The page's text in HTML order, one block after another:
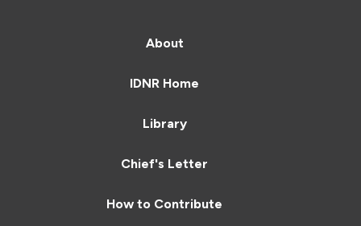
About
IDNR Home
Library
Chief's Letter
How to Contribute